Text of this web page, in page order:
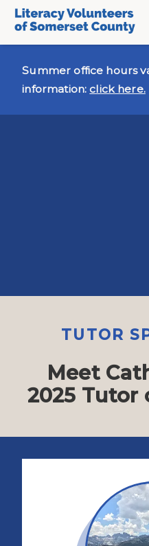
Summer office hours
information:click here.
TUTOR
Meet
2025 Tutor